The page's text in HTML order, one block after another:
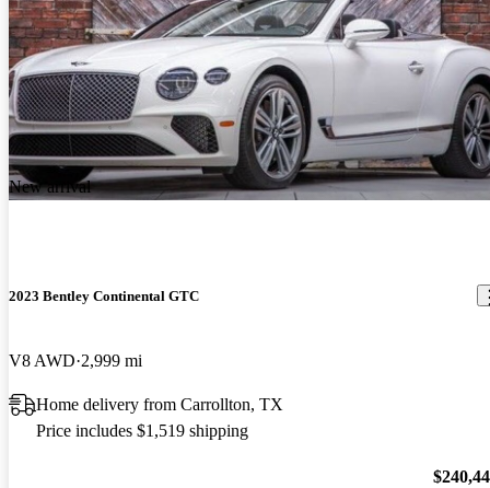
New arrival
2023 Bentley Continental GTC
V8 AWD 2,999 mi
Home delivery from Carrollton, TX
Price includes $1,519 shipping